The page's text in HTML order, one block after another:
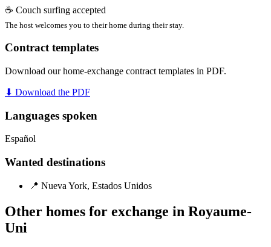
☕ Couch surfing accepted
The host welcomes you to their home during their stay.
Contract templates
Download our home-exchange contract templates in PDF.
⬇ Download the PDF
Languages spoken
Español
Wanted destinations
📍 Nueva York, Estados Unidos
Other homes for exchange in Royaume-
Uni